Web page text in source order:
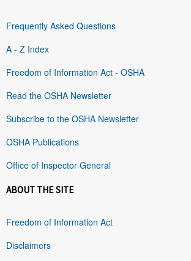
Frequently Asked Questions
A - Z Index
Freedom of Information Act - OSHA
Read the OSHA Newsletter
Subscribe to the OSHA Newsletter
OSHA Publications
Office of Inspector General
ABOUT THE SITE
Freedom of Information Act
Disclaimers